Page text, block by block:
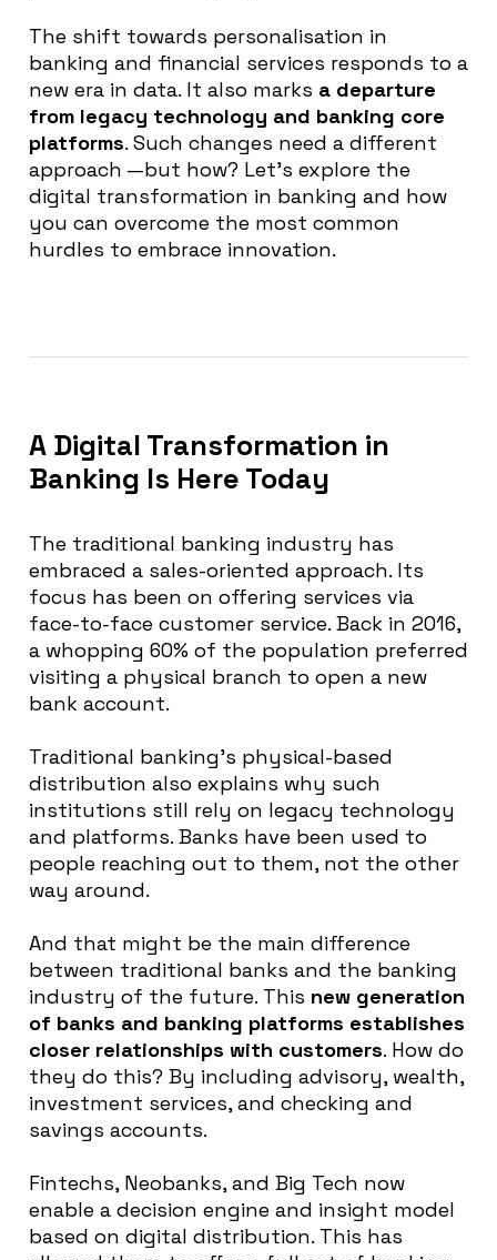
The shift towards personalisation in
banking and financial services responds to a
new era in data. It also marks a departure
from legacy technology and banking core
platforms. Such changes need a different
approach —but how? Let’s explore the
digital transformation in banking and how
you can overcome the most common
hurdles to embrace innovation.
A Digital Transformation in
Banking Is Here Today
The traditional banking industry has
embraced a sales-oriented approach. Its
focus has been on offering services via
face-to-face customer service. Back in 2016,
a whopping 60% of the population preferred
visiting a physical branch to open a new
bank account.
Traditional banking’s physical-based
distribution also explains why such
institutions still rely on legacy technology
and platforms. Banks have been used to
people reaching out to them, not the other
way around.
And that might be the main difference
between traditional banks and the banking
industry of the future. This new generation
of banks and banking platforms establishes
closer relationships with customers. How do
they do this? By including advisory, wealth,
investment services, and checking and
savings accounts.
Fintechs, Neobanks, and Big Tech now
enable a decision engine and insight model
based on digital distribution. This has